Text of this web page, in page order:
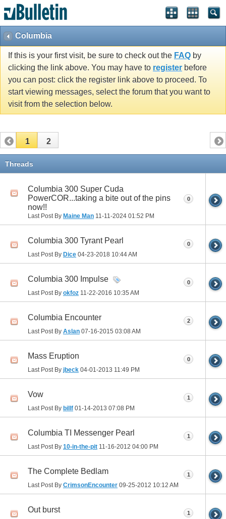
Columbia
If this is your first visit, be sure to check out the FAQ by
clicking the link above. You may have to register before
you can post: click the register link above to proceed. To
start viewing messages, select the forum that you want to
visit from the selection below.
1 2
Threads
Columbia 300 Super Cuda
PowerCOR...taking a bite out of the pins
now!!
Last Post By Maine Man 11-11-2024 01:52 PM
0
Columbia 300 Tyrant Pearl
Last Post By Dice 04-23-2018 10:44 AM
0
Columbia 300 Impulse
Last Post By okfoz 11-22-2016 10:35 AM
0
Columbia Encounter
Last Post By Aslan 07-16-2015 03:08 AM
2
Mass Eruption
Last Post By jbeck 04-01-2013 11:49 PM
0
Vow
Last Post By billf 01-14-2013 07:08 PM
1
Columbia TI Messenger Pearl
Last Post By 10-in-the-pit 11-16-2012 04:00 PM
1
The Complete Bedlam
Last Post By CrimsonEncounter 09-25-2012 10:12 AM
1
Out burst 1